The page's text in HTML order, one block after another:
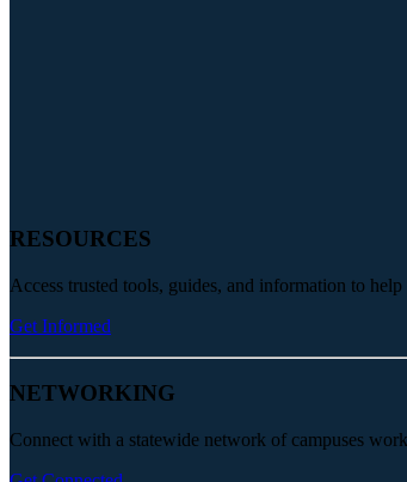
RESOURCES
Access trusted tools, guides, and information to
Get Informed
NETWORKING
Connect with a statewide network of campuses